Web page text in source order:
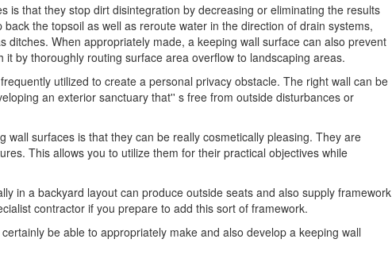
is that they stop dirt disintegration by decreasing or eliminating the results
the topsoil as well as reroute water in the direction of drain systems,
ditches. When appropriately made, a keeping wall surface can also prevent
by thoroughly routing surface area overflow to landscaping areas.
utilized to create a personal privacy obstacle. The right wall can be
an exterior sanctuary that'' s free from outside disturbances or
wall surfaces is that they can be really cosmetically pleasing. They are
This allows you to utilize them for their practical objectives while
in a backyard layout can produce outside seats and also supply framework
contractor if you prepare to add this sort of framework.
be able to appropriately make and also develop a keeping wall